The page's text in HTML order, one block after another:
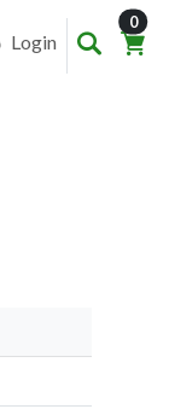
Login
0